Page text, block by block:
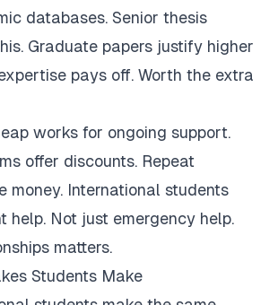
databases. Senior thesis
Graduate papers justify higher
pays off. Worth the extra
works for ongoing support.
offer discounts. Repeat
money. International students
help. Not just emergency help.
matters.
Students Make